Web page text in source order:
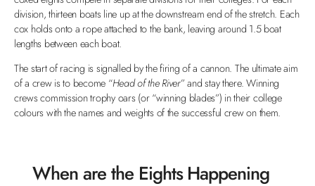
division, thirteen boats line up at the downstream end of the stretch. Each
cox holds onto a rope attached to the bank, leaving around 1.5 boat
lengths between each boat.
The start of racing is signalled by the firing of a cannon. The ultimate aim
of a crew is to become “Head of the River” and stay there. Winning
crews commission trophy oars (or “winning blades”) in their college
colours with the names and weights of the successful crew on them.
When are the Eights Happening